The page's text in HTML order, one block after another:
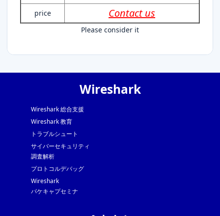
price Contact us
Please consider it
Wireshark
Wireshark 総合支援
Wireshark 教育
トラブルシュート
サイバーセキュリティ
調査解析
プロトコルデバッグ
Wireshark
パケキャプセミナ